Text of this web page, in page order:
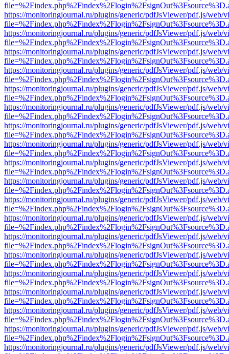
https://monitoringjournal.ru/plugins/generic/pdfJsViewer/pdf.js/web/
https://monitoringjournal.ru/plugins/generic/pdfJsViewer/pdf.js/web/
https://monitoringjournal.ru/plugins/generic/pdfJsViewer/pdf.js/web/
https://monitoringjournal.ru/plugins/generic/pdfJsViewer/pdf.js/web/
https://monitoringjournal.ru/plugins/generic/pdfJsViewer/pdf.js/web/
https://monitoringjournal.ru/plugins/generic/pdfJsViewer/pdf.js/web/
https://monitoringjournal.ru/plugins/generic/pdfJsViewer/pdf.js/web/
https://monitoringjournal.ru/plugins/generic/pdfJsViewer/pdf.js/web/
https://monitoringjournal.ru/plugins/generic/pdfJsViewer/pdf.js/web/
https://monitoringjournal.ru/plugins/generic/pdfJsViewer/pdf.js/web/
https://monitoringjournal.ru/plugins/generic/pdfJsViewer/pdf.js/web/
https://monitoringjournal.ru/plugins/generic/pdfJsViewer/pdf.js/web/
https://monitoringjournal.ru/plugins/generic/pdfJsViewer/pdf.js/web/
https://monitoringjournal.ru/plugins/generic/pdfJsViewer/pdf.js/web/
https://monitoringjournal.ru/plugins/generic/pdfJsViewer/pdf.js/web/
https://monitoringjournal.ru/plugins/generic/pdfJsViewer/pdf.js/web/
https://monitoringjournal.ru/plugins/generic/pdfJsViewer/pdf.js/web/
https://monitoringjournal.ru/plugins/generic/pdfJsViewer/pdf.js/web/
https://monitoringjournal.ru/plugins/generic/pdfJsViewer/pdf.js/web/